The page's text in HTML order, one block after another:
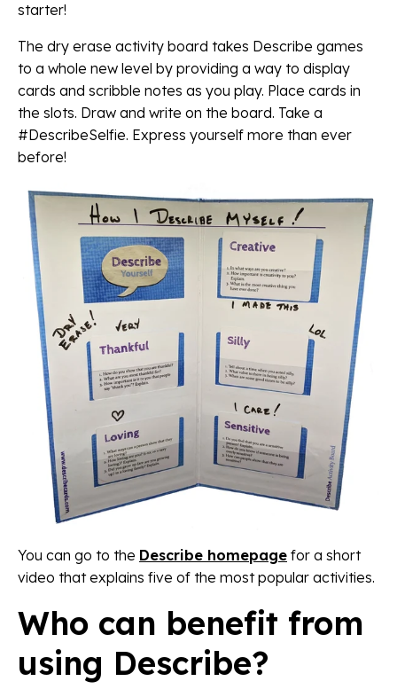
starter!
The dry erase activity board takes Describe games
to a whole new level by providing a way to display
cards and scribble notes as you play. Place cards in
the slots. Draw and write on the board. Take a
#DescribeSelfie. Express yourself more than ever
before!
You can go to the Describe homepage for a short
video that explains five of the most popular activities.
Who can benefit from
using Describe?